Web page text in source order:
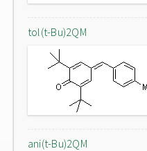
tol(t-Bu)2QM
ani(t-Bu)2QM